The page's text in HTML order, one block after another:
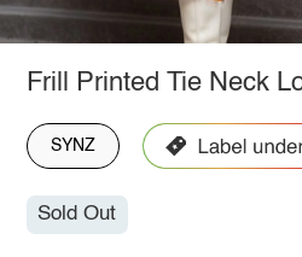
Frill Printed Tie Neck
SYNZ
Sold Out